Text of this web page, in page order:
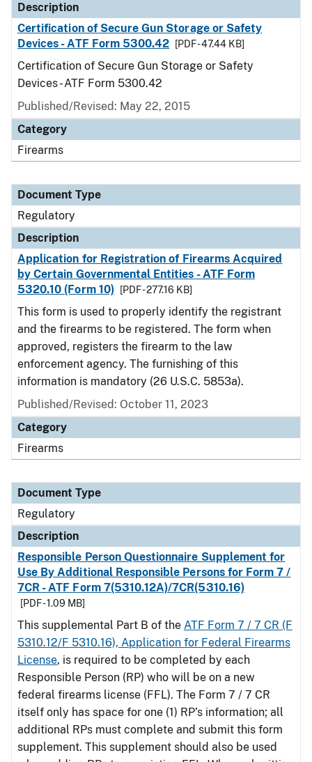
Description
Certification of Secure Gun Storage or Safety
Devices - ATF Form 5300.42
[PDF - 47.44 KB]
Certification of Secure Gun Storage or Safety
Devices - ATF Form 5300.42
Published/Revised: May 22, 2015
Category
Firearms
Document Type
Regulatory
Description
Application for Registration of Firearms Acquired
by Certain Governmental Entities - ATF Form
5320.10 (Form 10)
[PDF - 277.16 KB]
This form is used to properly identify the registrant
and the firearms to be registered. The form when
approved, registers the firearm to the law
enforcement agency. The furnishing of this
information is mandatory (26 U.S.C. 5853a).
Published/Revised: October 11, 2023
Category
Firearms
Document Type
Regulatory
Description
Responsible Person Questionnaire Supplement for
Use By Additional Responsible Persons for Form 7 /
7CR - ATF Form 7(5310.12A)/7CR(5310.16)
[PDF - 1.09 MB]
This supplemental Part B of the ATF Form 7 / 7 CR (F
5310.12/F 5310.16), Application for Federal Firearms
License, is required to be completed by each
Responsible Person (RP) who will be on a new
federal firearms license (FFL). The Form 7 / 7 CR
itself only has space for one (1) RP’s information; all
additional RPs must complete and submit this form
supplement. This supplement should also be used